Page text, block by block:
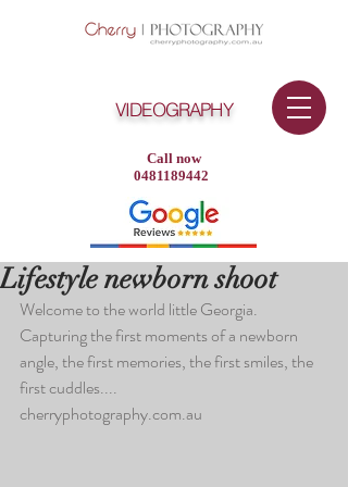
Call now
0481189442
VIDEOGRAPHY
Lifestyle newborn shoot
Welcome to the world little Georgia.
Capturing the first moments of a newborn
angle, the first memories, the first smiles, the
first cuddles....
cherryphotography.com.au